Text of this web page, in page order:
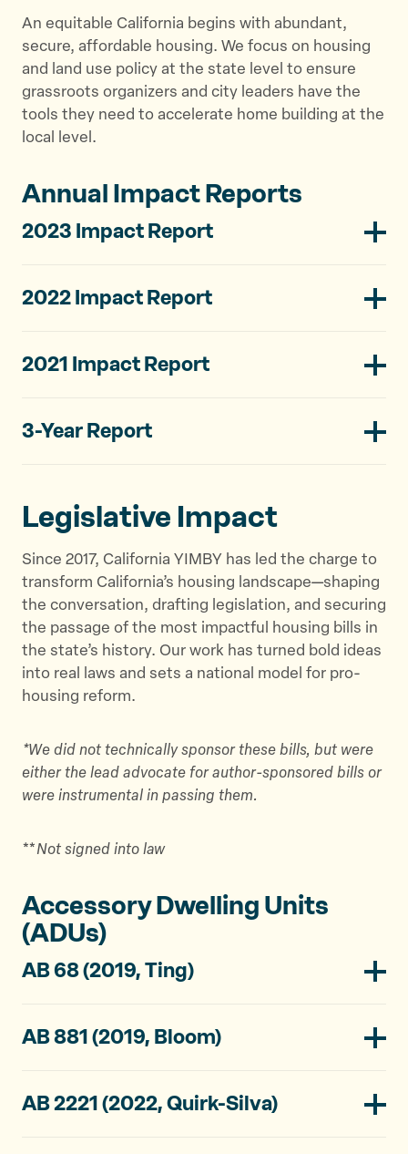
An equitable California begins with abundant,
secure, affordable housing. We focus on housing
and land use policy at the state level to ensure
grassroots organizers and city leaders have the
tools they need to accelerate home building at the
local level.
Annual Impact Reports
2023 Impact Report
2022 Impact Report
2021 Impact Report
3-Year Report
Legislative Impact
Since 2017, California YIMBY has led the charge to
transform California’s housing landscape—shaping
the conversation, drafting legislation, and securing
the passage of the most impactful housing bills in
the state’s history. Our work has turned bold ideas
into real laws and sets a national model for pro-
housing reform.
*We did not technically sponsor these bills, but were
either the lead advocate for author-sponsored bills or
were instrumental in passing them.
**Not signed into law
Accessory Dwelling Units
(ADUs)
AB 68 (2019, Ting)
AB 881 (2019, Bloom)
AB 2221 (2022, Quirk-Silva)